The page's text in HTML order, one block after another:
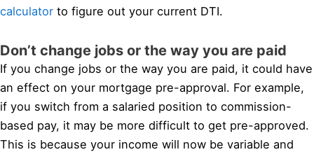
calculator to figure out your current DTI.
Don’t change jobs or the way you are paid
If you change jobs or the way you are paid, it could have
an effect on your mortgage pre-approval. For example,
if you switch from a salaried position to commission-
based pay, it may be more difficult to get pre-approved.
This is because your income will now be variable and